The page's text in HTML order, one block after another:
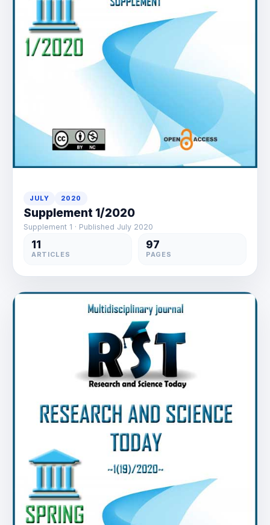
JULY 2020
Supplement 1/2020
Supplement 1 · Published July 2020
11
ARTICLES
97
PAGES